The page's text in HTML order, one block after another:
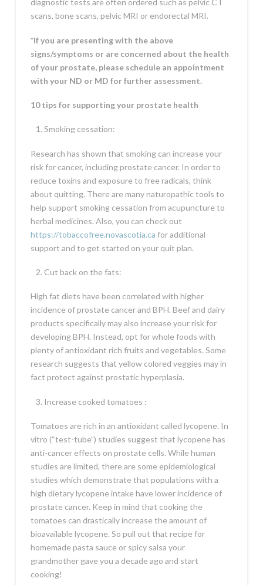
diagnostic tests are often ordered such as pelvic CT
scans, bone scans, pelvic MRI or endorectal MRI.
*If you are presenting with the above
signs/symptoms or are concerned about the health
of your prostate, please schedule an appointment
with your ND or MD for further assessment.
10 tips for supporting your prostate health
Smoking cessation:
Research has shown that smoking can increase your
risk for cancer, including prostate cancer. In order to
reduce toxins and exposure to free radicals, think
about quitting. There are many naturopathic tools to
help support smoking cessation from acupuncture to
herbal medicines. Also, you can check out
https://tobaccofree.novascotia.ca for additional
support and to get started on your quit plan.
Cut back on the fats:
High fat diets have been correlated with higher
incidence of prostate cancer and BPH. Beef and dairy
products specifically may also increase your risk for
developing BPH. Instead, opt for whole foods with
plenty of antioxidant rich fruits and vegetables. Some
research suggests that yellow colored veggies may in
fact protect against prostatic hyperplasia.
Increase cooked tomatoes :
Tomatoes are rich in an antioxidant called lycopene. In
vitro (“test-tube”) studies suggest that lycopene has
anti-cancer effects on prostate cells. While human
studies are limited, there are some epidemiological
studies which demonstrate that populations with a
high dietary lycopene intake have lower incidence of
prostate cancer. Keep in mind that cooking the
tomatoes can drastically increase the amount of
bioavailable lycopene. So pull out that recipe for
homemade pasta sauce or spicy salsa your
grandmother gave you a decade ago and start
cooking!